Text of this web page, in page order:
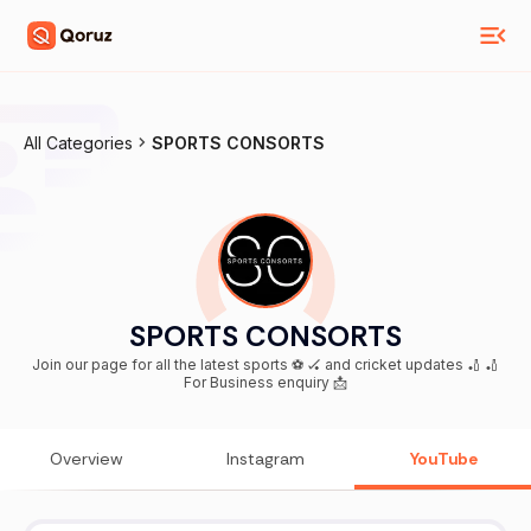
All Categories SPORTS CONSORTS
SPORTS CONSORTS
Join our page for all the latest sports ⚽️ 🏑 and cricket updates 🏏 🏏
For Business enquiry 📩
Overview Instagram YouTube